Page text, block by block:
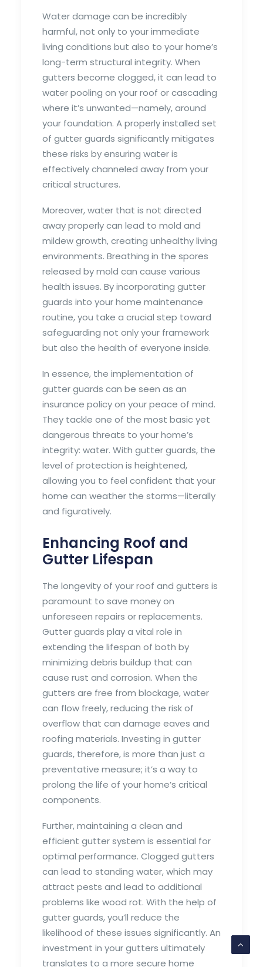
Water damage can be incredibly
harmful, not only to your immediate
living conditions but also to your home’s
long-term structural integrity. When
gutters become clogged, it can lead to
water pooling on your roof or cascading
where it’s unwanted—namely, around
your foundation. A properly installed set
of gutter guards significantly mitigates
these risks by ensuring water is
effectively channeled away from your
critical structures.
Moreover, water that is not directed
away properly can lead to mold and
mildew growth, creating unhealthy living
environments. Breathing in the spores
released by mold can cause various
health issues. By incorporating gutter
guards into your home maintenance
routine, you take a crucial step toward
safeguarding not only your framework
but also the health of everyone inside.
In essence, the implementation of
gutter guards can be seen as an
insurance policy on your peace of mind.
They tackle one of the most basic yet
dangerous threats to your home’s
integrity: water. With gutter guards, the
level of protection is heightened,
allowing you to feel confident that your
home can weather the storms—literally
and figuratively.
Enhancing Roof and
Gutter Lifespan
The longevity of your roof and gutters is
paramount to save money on
unforeseen repairs or replacements.
Gutter guards play a vital role in
extending the lifespan of both by
minimizing debris buildup that can
cause rust and corrosion. When the
gutters are free from blockage, water
can flow freely, reducing the risk of
overflow that can damage eaves and
roofing materials. Investing in gutter
guards, therefore, is more than just a
preventative measure; it’s a way to
prolong the life of your home’s critical
components.
Further, maintaining a clean and
efficient gutter system is essential for
optimal performance. Clogged gutters
can lead to standing water, which may
attract pests and lead to additional
problems like wood rot. With the help of
gutter guards, you’ll reduce the
likelihood of these issues significantly. An
investment in your gutters ultimately
translates to a more secure home